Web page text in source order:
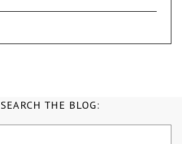
SEARCH THE BLOG: